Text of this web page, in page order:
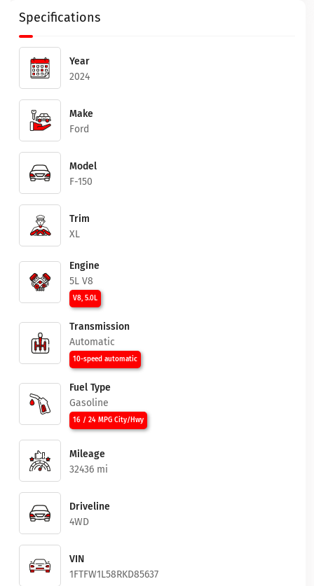
Specifications
Year
2024
Make
Ford
Model
F-150
Trim
XL
Engine
5L V8
V8, 5.0L
Transmission
Automatic
10-speed automatic
Fuel Type
Gasoline
16 / 24 MPG City/Hwy
Mileage
32436 mi
Driveline
4WD
VIN
1FTFW1L58RKD85637